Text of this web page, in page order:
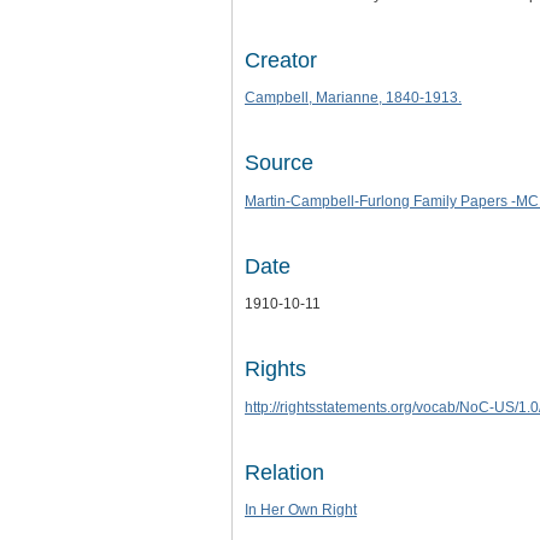
Creator
Campbell, Marianne, 1840-1913.
Source
Martin-Campbell-Furlong Family Papers -
Date
1910-10-11
Rights
http://rightsstatements.org/vocab/NoC-US/
Relation
In Her Own Right